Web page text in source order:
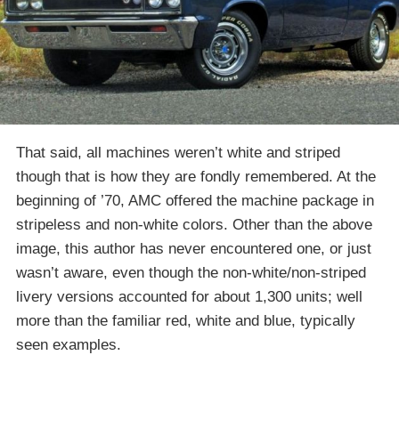
That said, all machines weren’t white and striped
though that is how they are fondly remembered. At the
beginning of ’70, AMC offered the machine package in
stripeless and non-white colors. Other than the above
image, this author has never encountered one, or just
wasn’t aware, even though the non-white/non-striped
livery versions accounted for about 1,300 units; well
more than the familiar red, white and blue, typically
seen examples.